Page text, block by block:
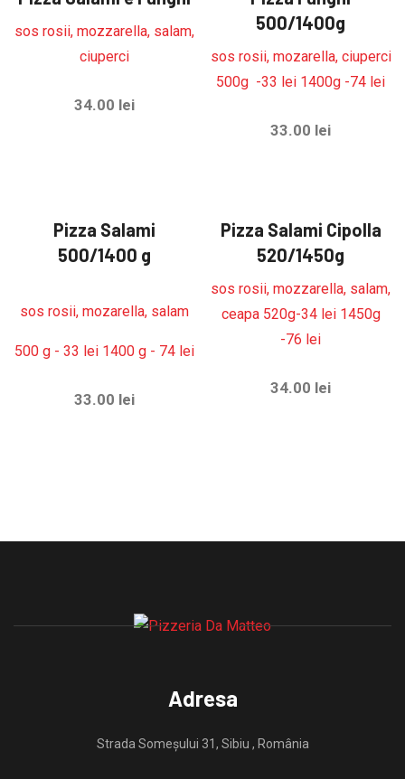
sos rosii, mozzarella, salam,
ciuperci
34.00 lei
500/1400g
sos rosii, mozarella, ciuperci
500g -33 lei 1400g -74 lei
33.00 lei
Pizza Salami
500/1400 g
sos rosii, mozarella, salam
500 g - 33 lei 1400 g - 74 lei
33.00 lei
Pizza Salami Cipolla
520/1450g
sos rosii, mozzarella, salam,
ceapa 520g-34 lei 1450g
-76 lei
34.00 lei
Adresa
Strada Someșului 31, Sibiu , România